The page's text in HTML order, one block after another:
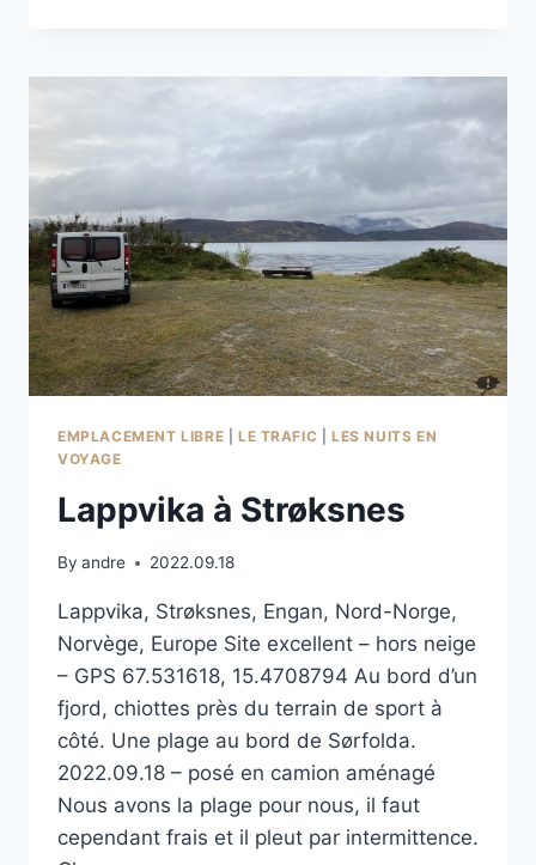
EMPLACEMENT LIBRE LE TRAFIC |LES NUITS EN
VOYAGE
Lappvika à Strøksnes
By andre 2022.09.18
Lappvika, Strøksnes, Engan, Nord-Norge,
Norvège, Europe Site excellent – hors neige
– GPS 67.531618, 15.4708794 Au bord d’un
fjord, chiottes près du terrain de sport à
côté. Une plage au bord de Sørfolda.
2022.09.18 – posé en camion aménagé
Nous avons la plage pour nous, il faut
cependant frais et il pleut par intermittence.